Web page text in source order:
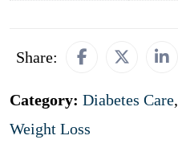
Share:
Category: Diabetes Care,
Weight Loss